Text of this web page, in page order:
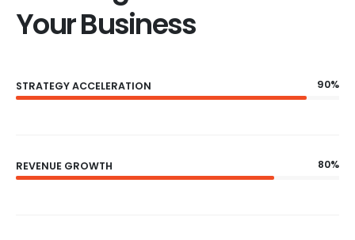
Your Business
STRATEGY ACCELERATION 90%
REVENUE GROWTH 80%